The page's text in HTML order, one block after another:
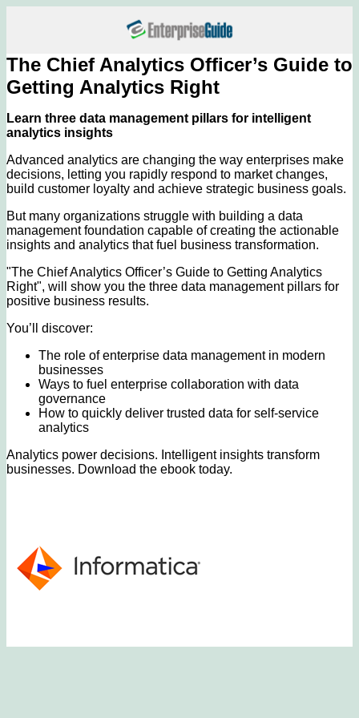
The Chief Analytics Officer’s Guide to
Getting Analytics Right
Learn three data management pillars for intelligent
analytics insights
Advanced analytics are changing the way enterprises make
decisions, letting you rapidly respond to market changes,
build customer loyalty and achieve strategic business goals.
But many organizations struggle with building a data
management foundation capable of creating the actionable
insights and analytics that fuel business transformation.
"The Chief Analytics Officer’s Guide to Getting Analytics
Right", will show you the three data management pillars for
positive business results.
You’ll discover:
The role of enterprise data management in modern
businesses
Ways to fuel enterprise collaboration with data
governance
How to quickly deliver trusted data for self-service
analytics
Analytics power decisions. Intelligent insights transform
businesses. Download the ebook today.